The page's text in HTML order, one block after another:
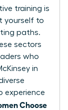
training is
yourself to
paths.
sectors
who
in
experience
Choose